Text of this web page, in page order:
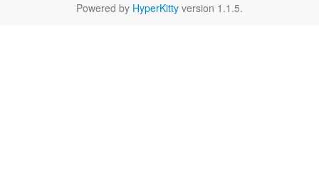
Powered by HyperKitty version 1.1.5.